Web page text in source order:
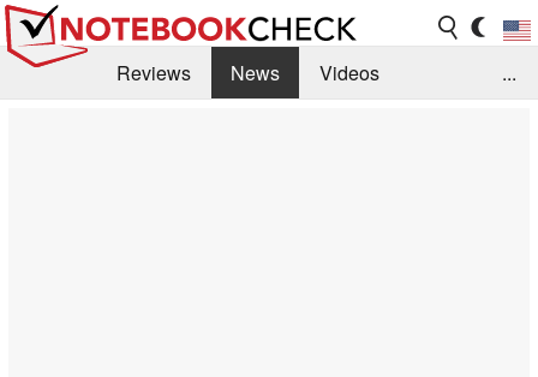
Reviews News
Videos
...